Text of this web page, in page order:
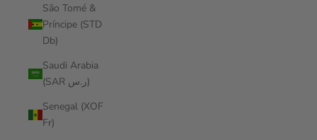
São Tomé &
Príncipe (STD
Db)
Saudi Arabia
(SAR ر.س)
Senegal (XOF
Fr)